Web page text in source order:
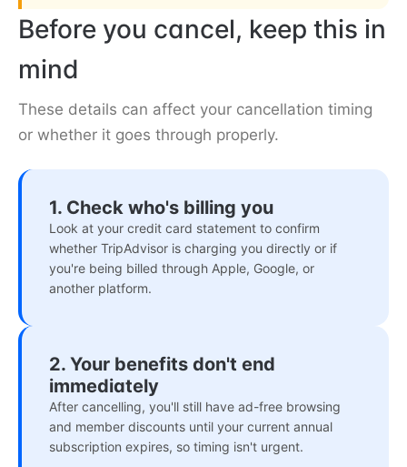
Before you cancel, keep this in
mind
These details can affect your cancellation timing
or whether it goes through properly.
1. Check who's billing you
Look at your credit card statement to confirm
whether TripAdvisor is charging you directly or if
you're being billed through Apple, Google, or
another platform.
2. Your benefits don't end
immediately
After cancelling, you'll still have ad-free browsing
and member discounts until your current annual
subscription expires, so timing isn't urgent.